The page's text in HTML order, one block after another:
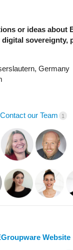
or ideas about
sovereignty,
Germany
Contact our Team 1
Website